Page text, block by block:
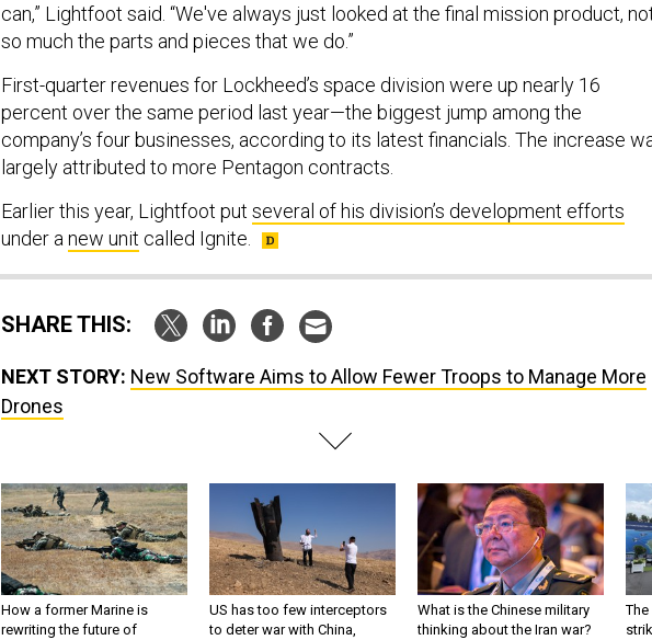
can,” Lightfoot said. “We've always just looked at the final mission product,
so much the parts and pieces that we do.”
First-quarter revenues for Lockheed’s space division were up nearly 16
percent over the same period last year—the biggest jump among the
company’s four businesses, according to its latest financials. The increase
largely attributed to more Pentagon contracts.
Earlier this year, Lightfoot put several of his division’s development efforts
under anew unit called Ignite.
SHARE THIS:
NEXT STORY: New Software Aims to Allow Fewer Troops to Manage More
Drones
How a former Marine is
rewriting the future of
US has too few interceptors
to deter war with China,
What is the Chinese military
thinking about the Iran war?
The